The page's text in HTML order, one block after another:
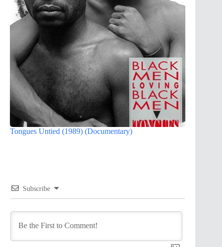
Tongues Untied (1989) (Documentary)
Subscribe